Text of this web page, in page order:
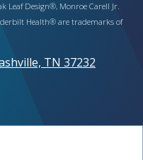
Leaf Design®, Monroe Carell Jr.
Health® are trademarks of
TN 37232